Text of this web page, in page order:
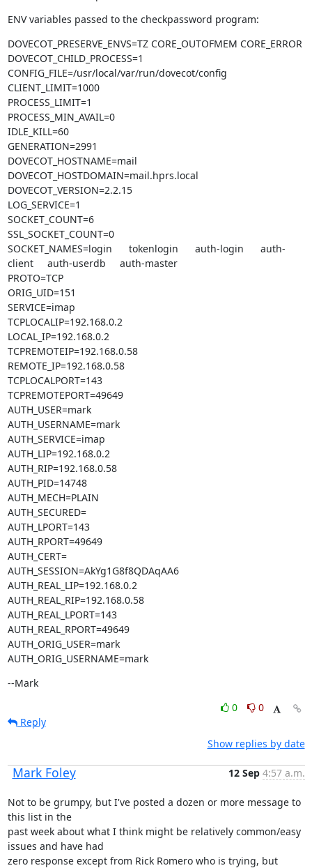
ENV variables passed to the checkpassword program:
DOVECOT_PRESERVE_ENVS=TZ CORE_OUTOFMEM CORE_ERROR
DOVECOT_CHILD_PROCESS=1
CONFIG_FILE=/usr/local/var/run/dovecot/config
CLIENT_LIMIT=1000
PROCESS_LIMIT=1
PROCESS_MIN_AVAIL=0
IDLE_KILL=60
GENERATION=2991
DOVECOT_HOSTNAME=mail
DOVECOT_HOSTDOMAIN=mail.hprs.local
DOVECOT_VERSION=2.2.15
LOG_SERVICE=1
SOCKET_COUNT=6
SSL_SOCKET_COUNT=0
SOCKET_NAMES=login      tokenlogin      auth-login      auth-
client     auth-userdb     auth-master
PROTO=TCP
ORIG_UID=151
SERVICE=imap
TCPLOCALIP=192.168.0.2
LOCAL_IP=192.168.0.2
TCPREMOTEIP=192.168.0.58
REMOTE_IP=192.168.0.58
TCPLOCALPORT=143
TCPREMOTEPORT=49649
AUTH_USER=mark
AUTH_USERNAME=mark
AUTH_SERVICE=imap
AUTH_LIP=192.168.0.2
AUTH_RIP=192.168.0.58
AUTH_PID=14748
AUTH_MECH=PLAIN
AUTH_SECURED=
AUTH_LPORT=143
AUTH_RPORT=49649
AUTH_CERT=
AUTH_SESSION=AkYg1G8f8QDAqAA6
AUTH_REAL_LIP=192.168.0.2
AUTH_REAL_RIP=192.168.0.58
AUTH_REAL_LPORT=143
AUTH_REAL_RPORT=49649
AUTH_ORIG_USER=mark
AUTH_ORIG_USERNAME=mark
--Mark
0
0
Reply
Show replies by date
Mark Foley 12 Sep 4:57 a.m.
Not to be grumpy, but I've posted a dozen or more message to
this list in the
past week about what I think might be relatively common/easy
issues and have had
zero response except from Rick Romero who is trying, but